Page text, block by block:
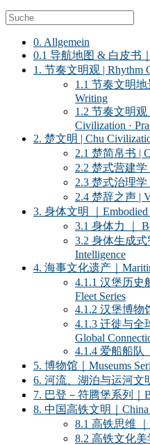
0. Allgemein
0.1 导航地图 & 白皮书
1. 节奏文明观 | Rhythm
1.1 节奏文明地
Writing
1.2 节奏文明观
Civilization ·
2. 楚文明 | Chu
2.1 楚简帛书 |
2.2 楚式营建学
2.3 楚式治理学
2.4 楚辞之声 |
3. 身体文明 ｜
3.1 身体力 ｜
3.2 身体生成式
Intelligence
4. 海事文化遗产｜
4.1.1 汉堡历史
Fleet Series
4.1.2 汉堡博物
4.1.3 迁徙与全
Global
4.1.4 爱船船队
5. 博物馆｜Museums
6. 河流、湖泊与运河文
7. 巴登－符腾堡系列｜
8. 中国高铁文明｜
8.1 高铁思维
8.2 高铁文化美